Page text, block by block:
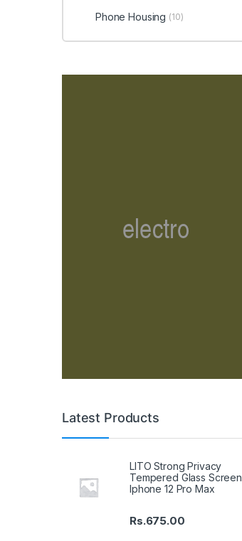
Phone Housing (10)
Latest Products
LITO Strong Privacy
Tempered Glass Screen
Iphone 12 Pro Max
Rs.675.00